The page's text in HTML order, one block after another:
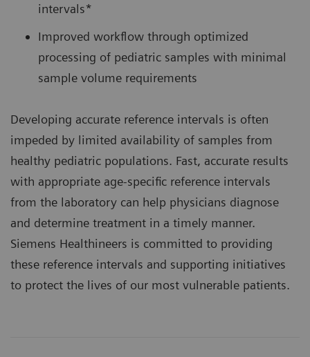
intervals*
Improved workflow through optimized
processing of pediatric samples with minimal
sample volume requirements
Developing accurate reference intervals is often
impeded by limited availability of samples from
healthy pediatric populations. Fast, accurate results
with appropriate age-specific reference intervals
from the laboratory can help physicians diagnose
and determine treatment in a timely manner.
Siemens Healthineers is committed to providing
these reference intervals and supporting initiatives
to protect the lives of our most vulnerable patients.